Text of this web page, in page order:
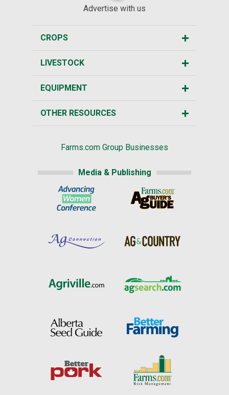
Advertise with us
CROPS
LIVESTOCK
EQUIPMENT
OTHER RESOURCES
Farms.com Group Businesses
Media & Publishing